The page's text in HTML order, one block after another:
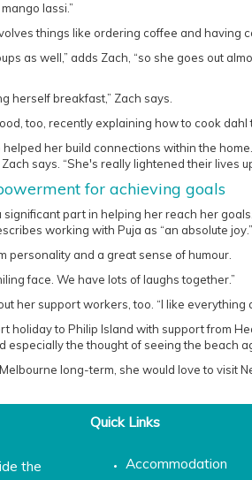
lassi.”
things like ordering coffee and having
as well,” adds Zach, “so she goes out
herself breakfast,” Zach says.
too, recently explaining how to cook dahl
helped her build connections within the
says. “She's really lightened their lives
for achieving goals
significant part in helping her reach her
working with Puja as “an absolute joy.”
personality and a great sense of humour.
face. We have lots of laughs together.”
her support workers, too. “I like everything
holiday to Philip Island with support from
especially the thought of seeing the beach
long-term, she would love to visit
the
Quick Links
Accommodation